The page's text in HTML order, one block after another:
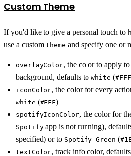
Custom Theme
If you'd like to give a personal touch to
use a custom theme and specify one or
overlayColor, the color to apply to
background, defaults to white (#FFF
iconColor, the color for every
white (#FFF)
spotifyIconColor, the color for
Spotify app is not running),
specified) or to Spotify Green (
textColor, track info color,